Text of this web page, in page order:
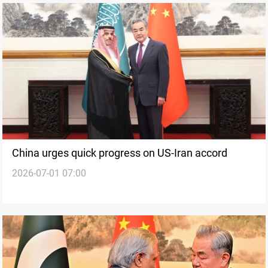
China urges quick progress on US-Iran accord
2026-07-01 07:00